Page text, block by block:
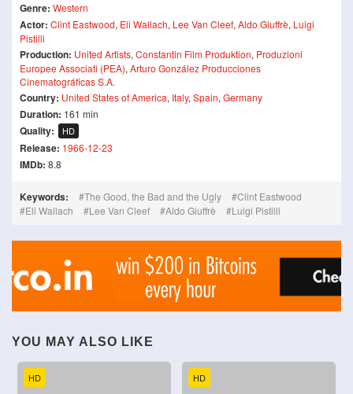
Genre: Western
Actor: Clint Eastwood, Eli Wallach, Lee Van Cleef, Aldo Giuffrè, Luigi
Pistilli
Production: United Artists, Constantin Film Produktion, Produzioni
Europee Associati (PEA), Arturo González Producciones
Cinematográficas S.A.
Country: United States of America, Italy, Spain, Germany
Duration: 161 min
Quality: HD
Release: 1966-12-23
IMDb: 8.8
Keywords: The Good, the Bad and the Ugly
Clint Eastwood
Eli Wallach
Lee Van Cleef Aldo Giuffrè Luigi Pistilli
YOU MAY ALSO LIKE
HD HD